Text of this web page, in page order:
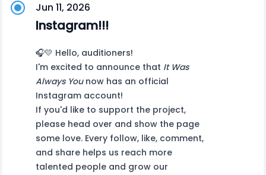
Instagram!!!
Jun 11, 2026
🎧💛 Hello, auditioners!
I'm excited to announce that It Was
Always Younow has an official
Instagram account!
If you'd like to support the project,
please head over and show the page
some love. Every follow, like, comment,
and share helps us reach more
talented people and grow our